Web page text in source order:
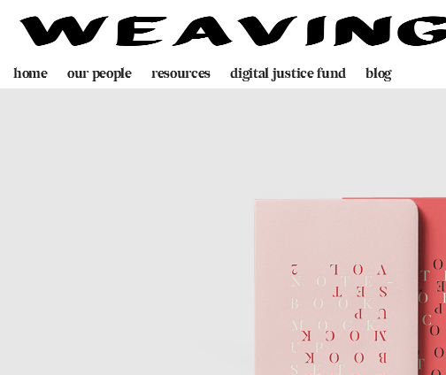
home our people resources digital justice fund blog